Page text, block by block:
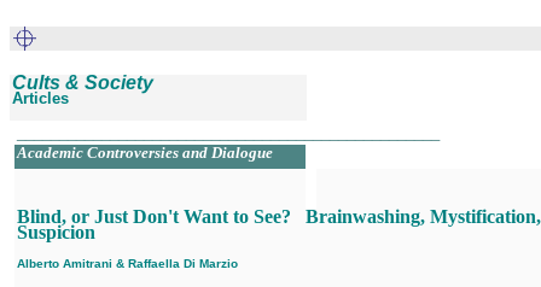
Cults & Society
Articles
Academic Controversies and Dialogue
Blind, or Just Don't Want to See? Brainwashing,
Suspicion
Alberto Amitrani & Raffaella Di Marzio